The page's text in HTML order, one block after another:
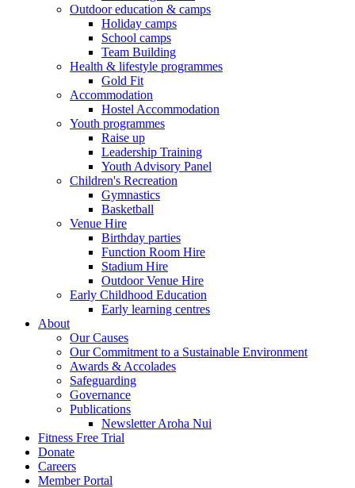
Outdoor education & camps
Holiday camps
School camps
Team Building
Health & lifestyle programmes
Gold Fit
Accommodation
Hostel Accommodation
Youth programmes
Raise up
Leadership Training
Youth Advisory Panel
Children's Recreation
Gymnastics
Basketball
Venue Hire
Birthday parties
Function Room Hire
Stadium Hire
Outdoor Venue Hire
Early Childhood Education
Early learning centres
About
Our Causes
Our Commitment to a Sustainable Environment
Awards & Accolades
Safeguarding
Governance
Publications
Newsletter Aroha Nui
Fitness Free Trial
Donate
Careers
Member Portal